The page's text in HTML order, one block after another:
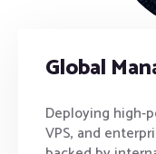
Global
Deploying high-
VPS, and